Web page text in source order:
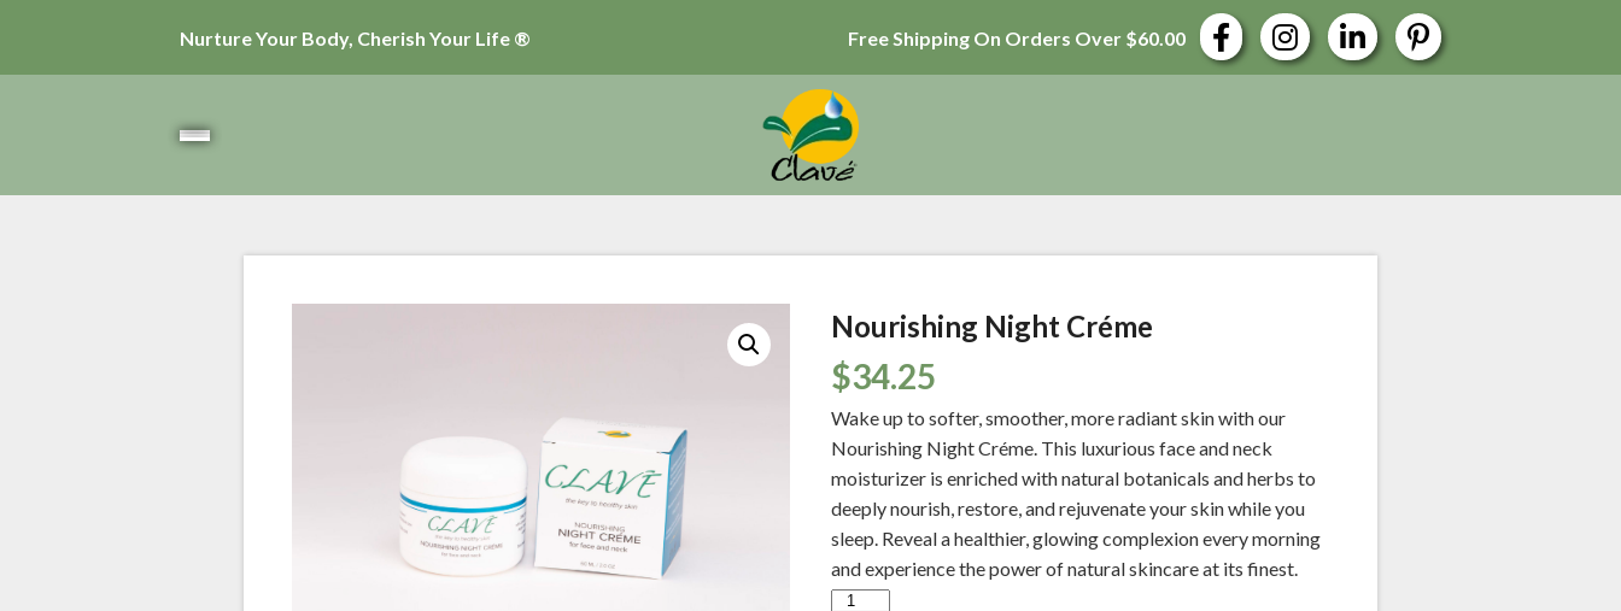
Nurture Your Body, Cherish Your Life ® Free Shipping On Orders Over $60.00
Nourishing Night Créme
$34.25
Wake up to softer, smoother, more radiant skin with our
Nourishing Night Créme. This luxurious face and neck
moisturizer is enriched with natural botanicals and herbs to
deeply nourish, restore, and rejuvenate your skin while you
sleep. Reveal a healthier, glowing complexion every morning
and experience the power of natural skincare at its finest.
Nourishing